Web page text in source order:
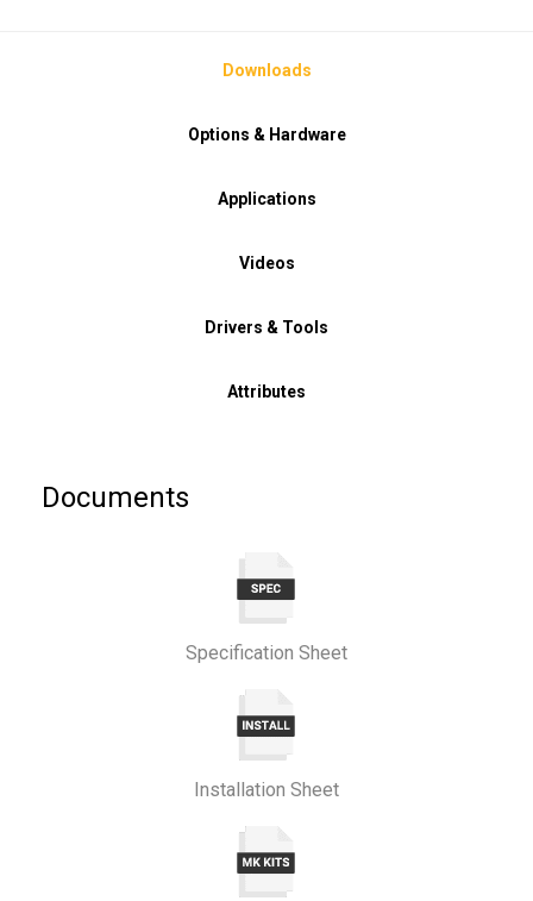
Downloads
Options & Hardware
Applications
Videos
Drivers & Tools
Attributes
Documents
Specification Sheet
Installation Sheet